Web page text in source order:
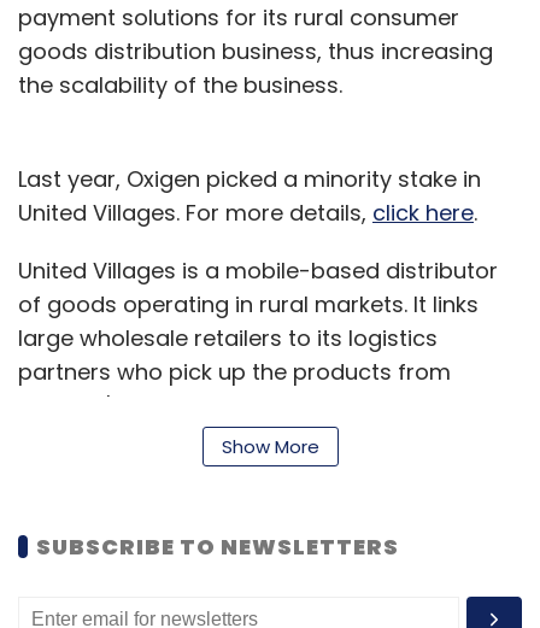
Leave Your Comment(s)
Select your Newsletter frequency
Daily Newsletter
Weekly Newsletter
Monthly Newsletter
Subscribe
Ice Cream Sandwich Lenovo
Windows 8 Xperia Ion
payment solutions for its rural consumer
goods distribution business, thus increasing
the scalability of the business.
Last year, Oxigen picked a minority stake in
United Villages. For more details, click here.
United Villages is a mobile-based distributor
of goods operating in rural markets. It links
large wholesale retailers to its logistics
partners who pick up the products from
retailers' warehouses and deliver the same as
per the orders picked by the company's
mobile-based platform or its sales team.
The company claims to be servicing 4,500
retailers across 1,000 villages or so in Jaipur
and Kota region in Rajasthan. Retailers can
Show More
SUBSCRIBE TO NEWSLETTERS